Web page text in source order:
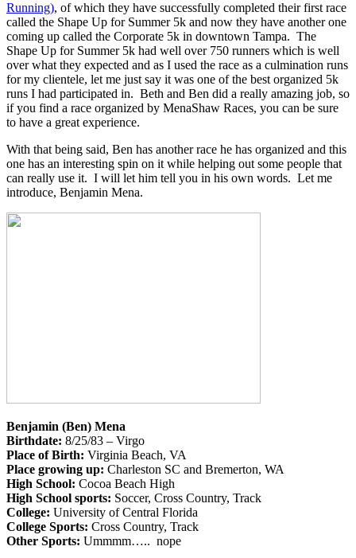
Running), of which they have successfully completed their first race
called the Shape Up for Summer 5k and now they have another one
coming up called the Corporate 5k in downtown Tampa. The
Shape Up for Summer 5k had well over 750 runners which is well
over what they expected and as I used the race as a culmination runs
for my clientele, let me just say it was one of the best organized 5k
runs I had participated in. Beth and Ben did a really amazing job, so
if you find a race organized by MenaShaw Races, you can be sure
to have a great experience.
With that being said, Ben has another race he has organized and this
one has an interesting spin on it while helping out some people that
can really use it. I will let him tell you in his own words. Let me
introduce, Benjamin Mena.
Benjamin (Ben) Mena
Birthdate: 8/25/83 – Virgo
Place of Birth: Virginia Beach, VA
Place growing up: Charleston SC and Bremerton, WA
High School: Cocoa Beach High
High School sports: Soccer, Cross Country, Track
College: University of Central Florida
College Sports: Cross Country, Track
Other Sports: Ummmm….. nope